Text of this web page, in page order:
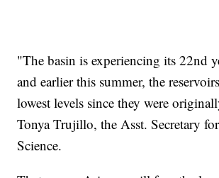
"The basin is experiencing its 22nd
and earlier this summer, the
lowest levels since they were
Tonya Trujillo, the Asst. Secretary
Science.